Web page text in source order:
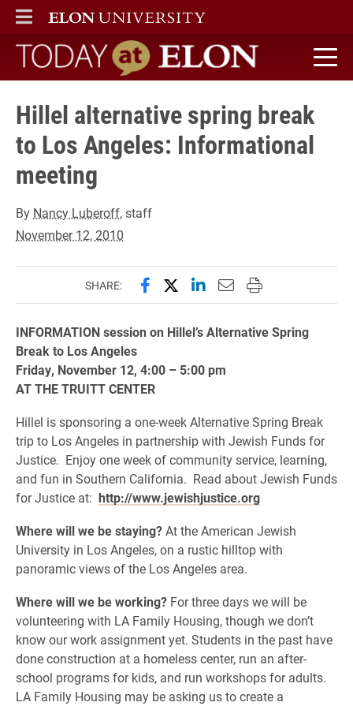
ELON
MAIN MENU
Today at Elon home
Hillel alternative spring break
to Los Angeles: Informational
meeting
By Nancy Luberoff, staff
November 12, 2010
SHARE: Share this page on Facebook
Share this page on X
Share this page on
Email this page to
Print this page
INFORMATION session on Hillel’s Alternative Spring
Break to Los Angeles
Friday, November 12, 4:00 – 5:00 pm
AT THE TRUITT CENTER
Hillel is sponsoring a one-week Alternative Spring Break
trip to Los Angeles in partnership with Jewish Funds for
Justice. Enjoy one week of community service, learning,
and fun in Southern California. Read about Jewish Funds
for Justice at: http://www.jewishjustice.org
Where will we be staying?At the American Jewish
University in Los Angeles, on a rustic hilltop with
panoramic views of the Los Angeles area.
Where will we be working? For three days we will be
volunteering with LA Family Housing, though we don’t
know our work assignment yet. Students in the past have
done construction at a homeless center, run an after-
school programs for kids, and run workshops for adults.
LA Family Housing may be asking us to create a